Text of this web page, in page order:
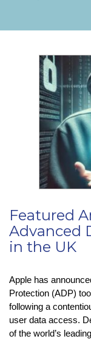
Featured
Advanced
in the UK
Apple has
Protection (ADP)
following a
user data access.
of the world’s